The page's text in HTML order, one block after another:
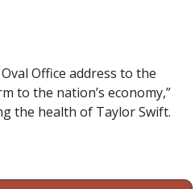
Office address to the
to the nation’s economy,”
the health of Taylor Swift.